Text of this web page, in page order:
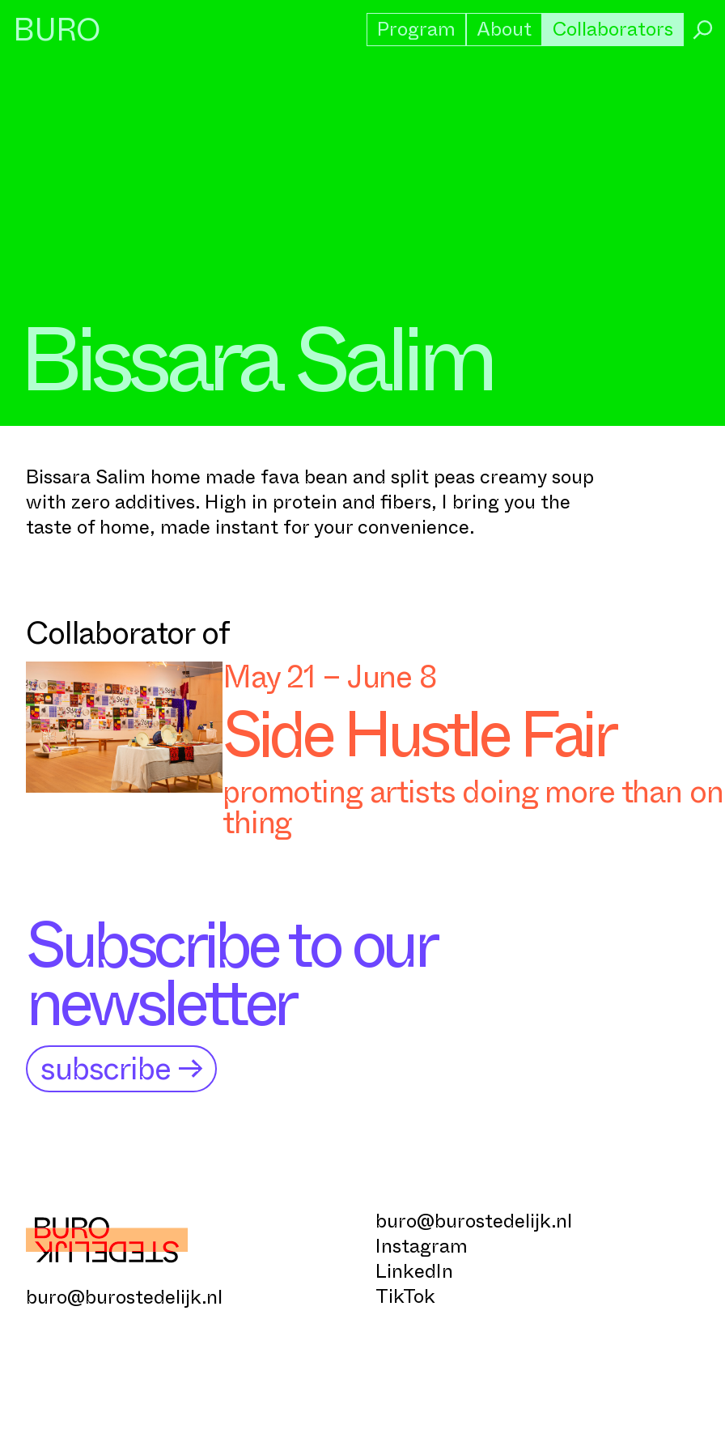
BURO Program About Collaborators
Bissara Salim
Bissara Salim home made fava bean and split peas creamy soup
with zero additives. High in protein and fibers, I bring you the
taste of home, made instant for your convenience.
Collaborator of
May 21 – June 8
Side Hustle Fair
promoting artists doing more than
thing
Subscribe to our
newsletter
subscribe →
buro@burostedelijk.nl
buro@burostedelijk.nl
Instagram
LinkedIn
TikTok